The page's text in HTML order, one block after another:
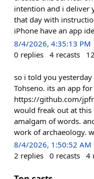
intention and i deliver
that day with
iPhone have an app
8/4/2026, 4:35:13 PM
0 replies 4 recasts 12
so i told you
Tohseno. its an app
https://github.com/
would freak out at
amalgam of words.
work of archaeology.
8/4/2026, 1:50:52 AM
2 replies 0 recasts 4